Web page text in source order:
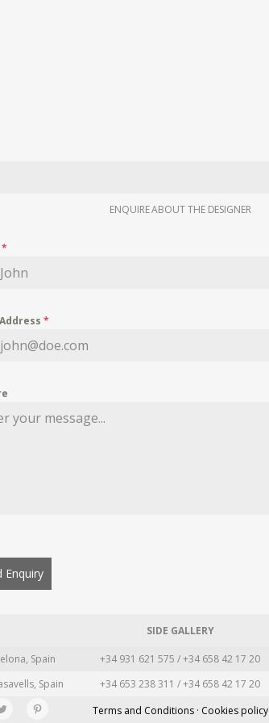
ENQUIRE ABOUT THE DESIGNER
*
*
Enquiry
SIDE GALLERY
Spain +34 931 621 575 / +34 658 42 17 20
Spain +34 653 238 311 / +34 658 42 17 20
Terms and Conditions · Cookies policy